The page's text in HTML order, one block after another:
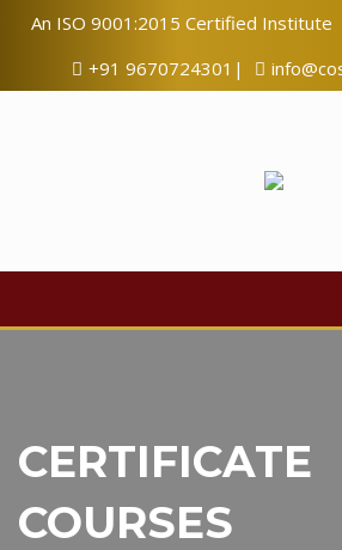
An ISO 9001:2015 Certified Institute
+91 9670724301|
CERTIFICATE
COURSES